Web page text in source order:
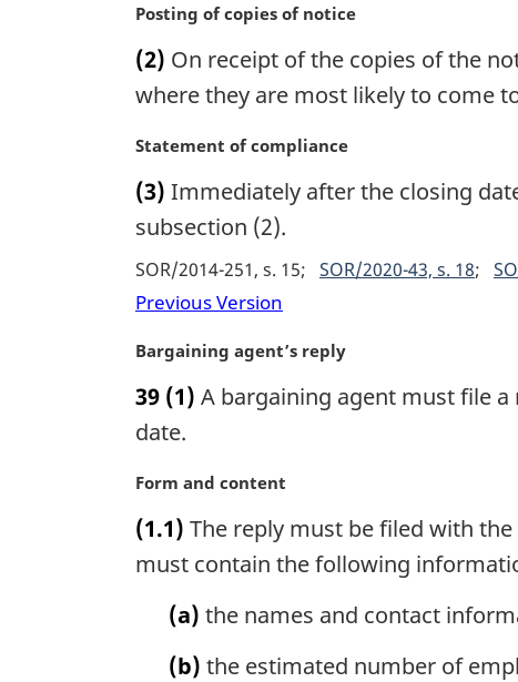
l
n
o
t
:
M
r
g
n
l
o
t
e
:
Posting of copies of notice
(2) On receipt of the copies of the
where they are most likely to come
M
r
g
n
a
n
t
e
Statement of compliance
(3) Immediately after the closing
subsection (2).
SOR/2014-251, s. 15 SOR/2020-43, s. 18
Previous Version
M
r
g
n
l
n
Bargaining agent’s reply
39 (1) A bargaining agent must file
date.
M
r
g
Form and content
(1.1) The reply must be filed with
must contain the following
(a) the names and contact
(b) the estimated number of